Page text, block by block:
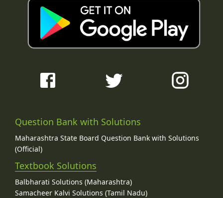
Question Bank with Solutions
Maharashtra State Board Question Bank with Solutions
(Official)
Textbook Solutions
Balbharati Solutions (Maharashtra)
Samacheer Kalvi Solutions (Tamil Nadu)